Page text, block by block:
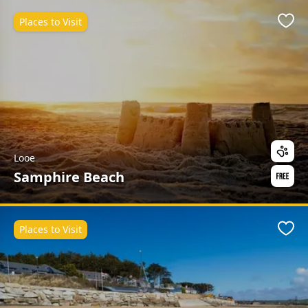
Looe
Samphire Beach
Places to Visit
Places to Visit